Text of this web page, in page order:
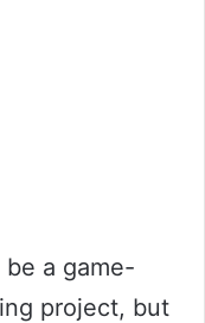
a game-
project, but